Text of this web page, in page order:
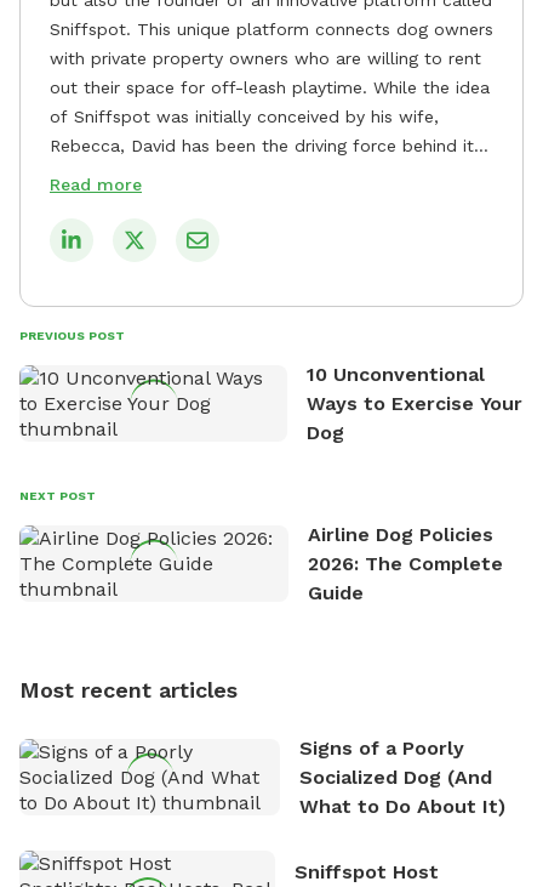
Sniffspot. This unique platform connects dog owners
with private property owners who are willing to rent
out their space for off-leash playtime. While the idea
of Sniffspot was initially conceived by his wife,
Rebecca, David has been the driving force behind its
remarkable success, tirelessly overseeing its growth
safe and enjoyable spaces for dogs to play, explore,
tirelessly to build a network of private property
owners across the country who share his vision and
are willing to offer their space for the benefit of
David always finds time to indulge in his passion for
the great outdoors. He loves nothing more than
exploring new hiking trails and embarking on thrilling
outdoor adventures. Whenever he is not working on
who enjoys the fresh air, breathtaking scenery, and
nature. David is based in Salem, MA.
Read more
PREVIOUS POST
10 Unconventional
Ways to Exercise Your
Dog
NEXT POST
Airline Dog Policies
2026: The Complete
Guide
Most recent articles
Signs of a Poorly
Socialized Dog (And
What to Do About It)
Sniffspot Host